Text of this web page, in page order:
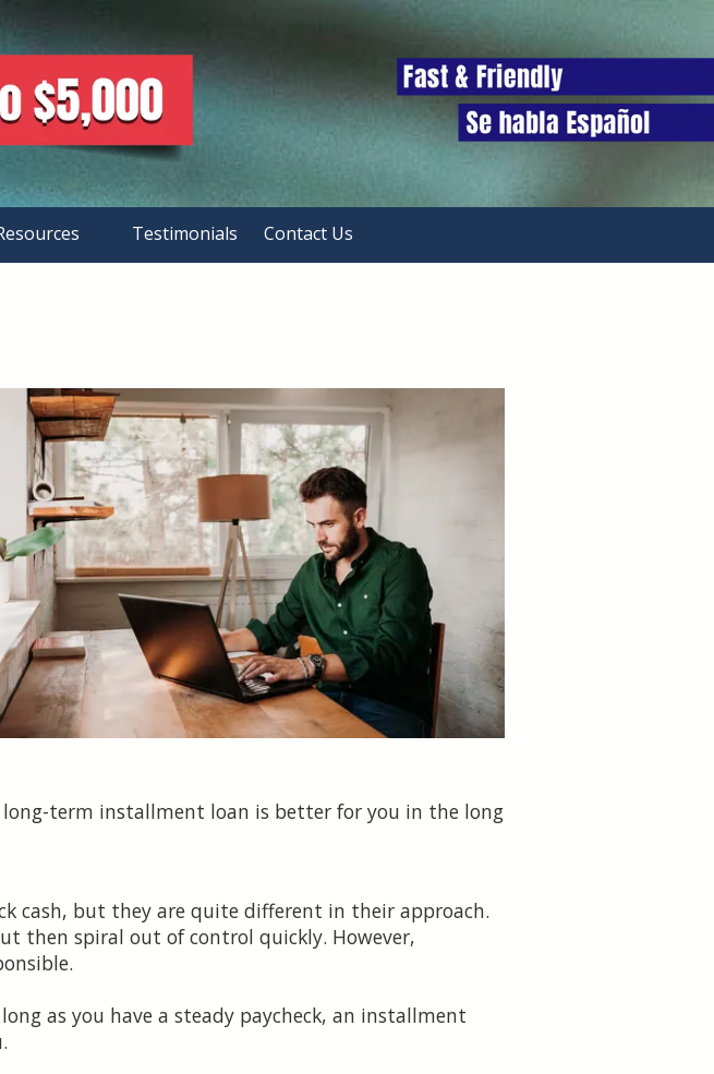
Testimonials Contact Us
term installment loan is better for you in the long
cash, but they are quite different in their approach.
then spiral out of control quickly. However,
as you have a steady paycheck, an installment